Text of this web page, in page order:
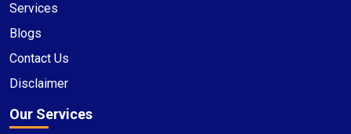
Services
Blogs
Contact Us
Disclaimer
Our Services